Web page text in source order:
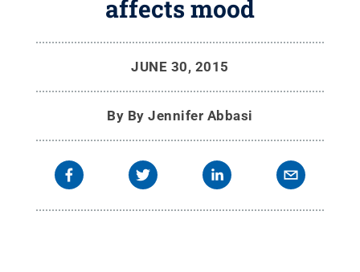
affects mood
JUNE 30, 2015
By By Jennifer Abbasi